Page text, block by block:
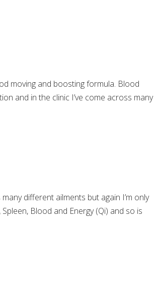
moving and boosting formula. Blood
and in the clinic I’ve come across many
different ailments but again I’m only
Blood and Energy (Qi) and so is